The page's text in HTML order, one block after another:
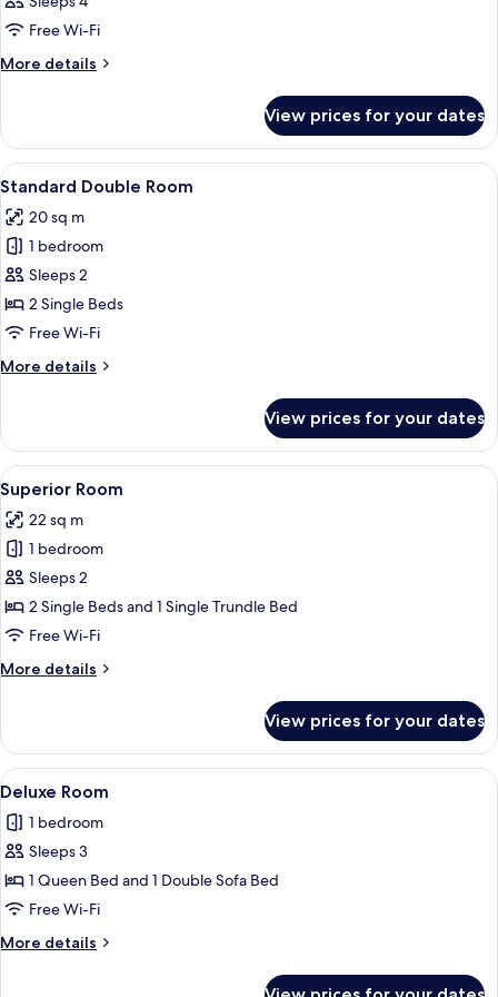
photos
for
Room
Free Wi-Fi
More details
More
View prices for your dates
View
all
photos
for
Standard
Double
Room
A hotel room with a bed, a desk, a
4
Standard Double Room
20 sq m
1 bedroom
Sleeps 2
2 Single Beds
Free Wi-Fi
More details
More
Double
Room
View prices for your dates
View
all
photos
for
Superior
Room
A hotel room with a bed, orange sofa,
9
Superior Room
22 sq m
1 bedroom
Sleeps 2
2 Single Beds and 1 Single Trundle Bed
Free Wi-Fi
More details
More
Room
View prices for your dates
View
all
photos
for
Deluxe
Room
A hotel room with a sofa, a bed, a
9
Deluxe Room
1 bedroom
Sleeps 3
1 Queen Bed and 1 Double Sofa Bed
Free Wi-Fi
More details
More